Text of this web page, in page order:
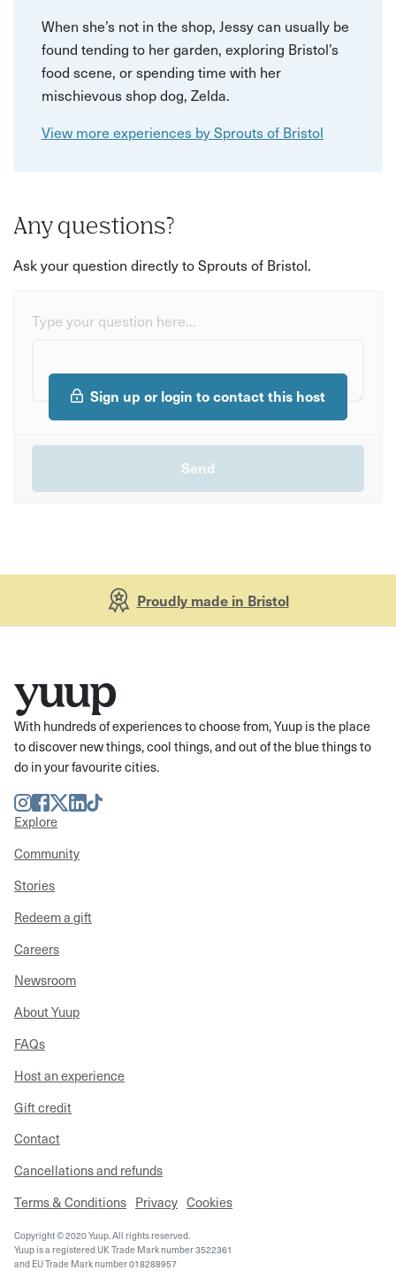
When she’s not in the shop, Jessy can usually be
found tending to her garden, exploring Bristol’s
food scene, or spending time with her
mischievous shop dog, Zelda.
View more experiences by Sprouts of Bristol
Any questions?
Ask your question directly to Sprouts of Bristol.
Type your question here...
Sign up or login to contact this host
Proudly made in Bristol
With hundreds of experiences to choose from, Yuup is the place
to discover new things, cool things, and out of the blue things to
do in your favourite cities.
Instagram
Facebook
TwitterLinkedIn
TikTok
Explore
Community
Stories
Redeem a gift
Careers
Newsroom
About Yuup
FAQs
Host an experience
Gift credit
Contact
Cancellations and refunds
Terms & Conditions Privacy Cookies
Copyright © 2020 Yuup. All rights reserved.
Yuup is a registered UK Trade Mark number 3522361
and EU Trade Mark number 018288957